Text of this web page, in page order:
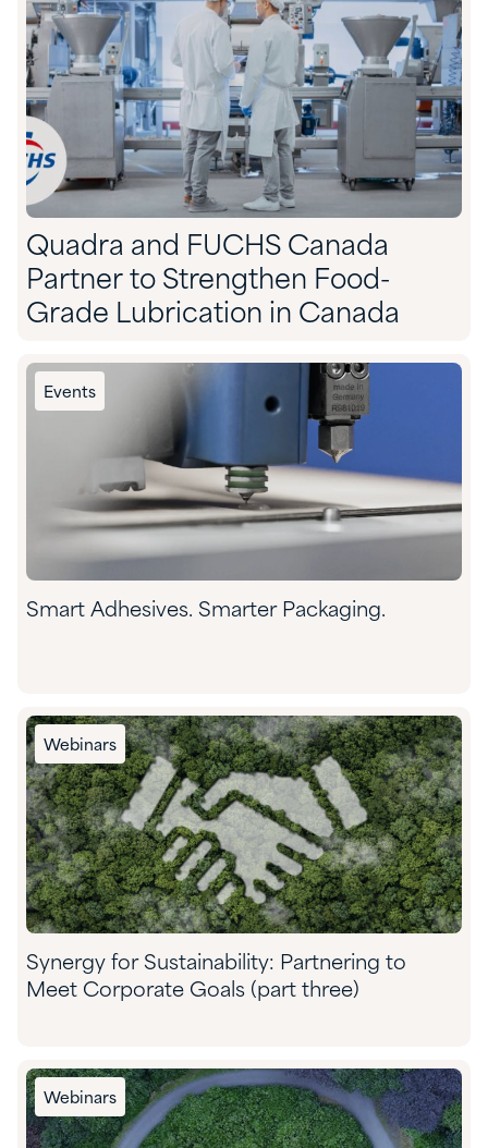
Quadra and FUCHS Canada
Partner to Strengthen Food-
Grade Lubrication in Canada
Events
Smart Adhesives. Smarter Packaging.
Webinars
Synergy for Sustainability: Partnering to
Meet Corporate Goals (part three)
Webinars